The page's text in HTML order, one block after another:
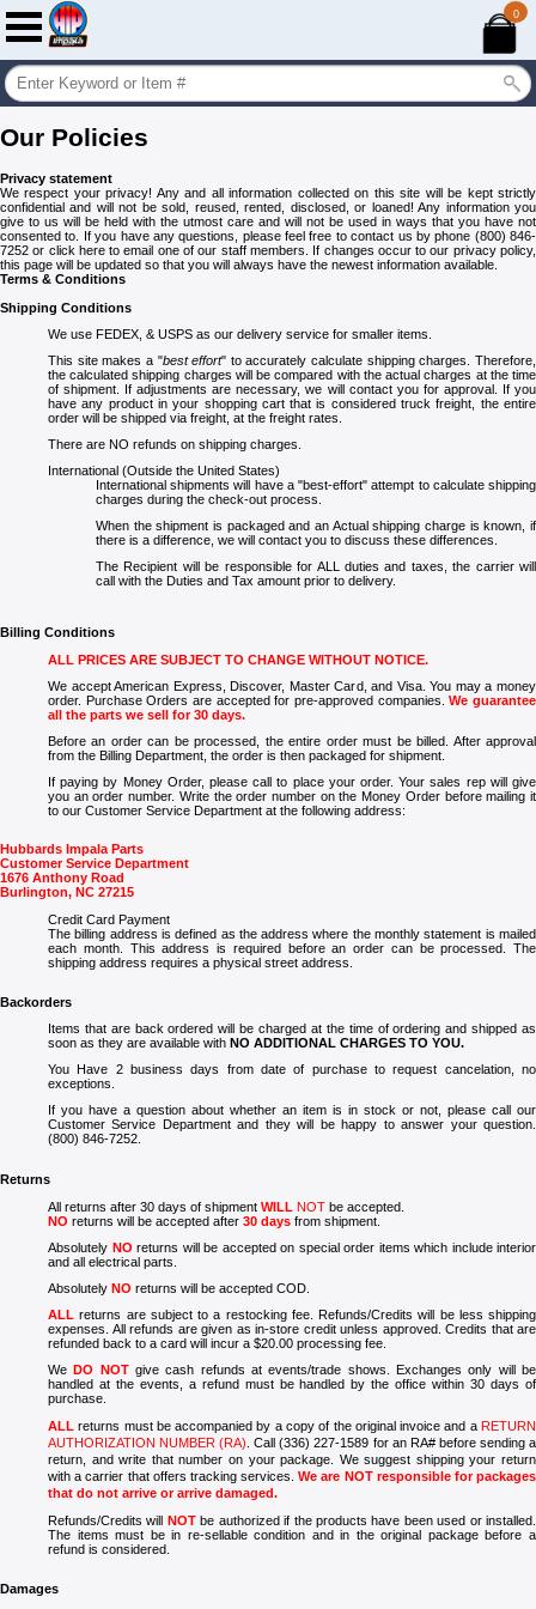
0
Our Policies
Privacy statement
We respect your privacy! Any and all information collected on this site will be kept strictly
confidential and will not be sold, reused, rented, disclosed, or loaned! Any information you
give to us will be held with the utmost care and will not be used in ways that you have not
consented to. If you have any questions, please feel free to contact us by phone (800) 846-
7252 or click here to email one of our staff members. If changes occur to our privacy policy,
this page will be updated so that you will always have the newest information available.
Terms & Conditions
Shipping Conditions
We use FEDEX, & USPS as our delivery service for smaller items.
This site makes a "best effort" to accurately calculate shipping charges. Therefore,
the calculated shipping charges will be compared with the actual charges at the time
of shipment. If adjustments are necessary, we will contact you for approval. If you
have any product in your shopping cart that is considered truck freight, the entire
order will be shipped via freight, at the freight rates.
There are NO refunds on shipping charges.
International (Outside the United States)
International shipments will have a "best-effort" attempt to calculate shipping
charges during the check-out process.
When the shipment is packaged and an Actual shipping charge is known, if
there is a difference, we will contact you to discuss these differences.
The Recipient will be responsible for ALL duties and taxes, the carrier will
call with the Duties and Tax amount prior to delivery.
Billing Conditions
ALL PRICES ARE SUBJECT TO CHANGE WITHOUT NOTICE.
We accept American Express, Discover, Master Card, and Visa. You may a money
order. Purchase Orders are accepted for pre-approved companies.We guarantee
all the parts we sell for 30 days.
Before an order can be processed, the entire order must be billed. After approval
from the Billing Department, the order is then packaged for shipment.
If paying by Money Order, please call to place your order. Your sales rep will give
you an order number. Write the order number on the Money Order before mailing it
to our Customer Service Department at the following address:
Hubbards Impala Parts
Customer Service Department
1676 Anthony Road
Burlington, NC 27215
Credit Card Payment
The billing address is defined as the address where the monthly statement is mailed
each month. This address is required before an order can be processed. The
shipping address requires a physical street address.
Backorders
Items that are back ordered will be charged at the time of ordering and shipped as
soon as they are available with NO ADDITIONAL CHARGES TO YOU.
You Have 2 business days from date of purchase to request cancelation, no
exceptions.
If you have a question about whether an item is in stock or not, please call our
Customer Service Department and they will be happy to answer your question.
(800) 846-7252.
Returns
All returns after 30 days of shipment WILL NOT be accepted.
NO returns will be accepted after 30 days from shipment.
Absolutely NO returns will be accepted on special order items which include interior
and all electrical parts.
Absolutely NO returns will be accepted COD.
ALL returns are subject to a restocking fee. Refunds/Credits will be less shipping
expenses. All refunds are given as in-store credit unless approved. Credits that are
refunded back to a card will incur a $20.00 processing fee.
We DO NOTgive cash refunds at events/trade shows. Exchanges only will be
handled at the events, a refund must be handled by the office within 30 days of
purchase.
ALL returns must be accompanied by a copy of the original invoice and a RETURN
AUTHORIZATION NUMBER (RA). Call (336) 227-1589 for an RA# before sending a
return, and write that number on your package. We suggest shipping your return
with a carrier that offers tracking services.We are NOT responsible for packages
that do not arrive or arrive damaged.
Refunds/Credits will
NOTbe authorized if the products have been used or installed.
The items must be in re-sellable condition and in the original package before a
refund is considered.
Damages